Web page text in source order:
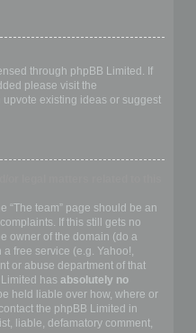
through phpBB Limited. If
please visit the
upvote existing ideas or suggest
“The team” page should be an
If this still gets no
owner of the domain (do a
free service (e.g. Yahoo!,
or abuse department of that
has absolutely no
held liable over how, where or
the phpBB Limited in
liable, defamatory comment,